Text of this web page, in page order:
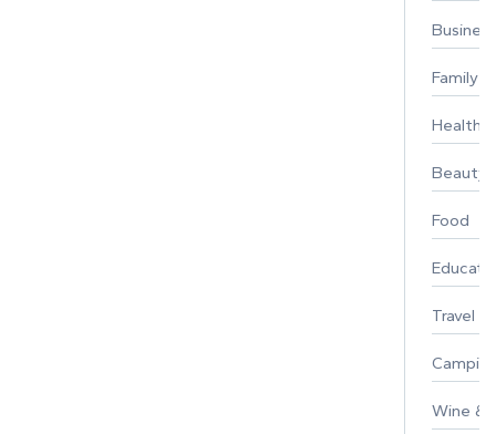
Business
Family
Healthy
Beauty
Food
Travel
Wine &